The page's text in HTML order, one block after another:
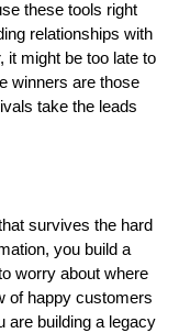
these tools right
relationships with
it might be too late to
winners are those
take the leads
survives the hard
you build a
worry about where
of happy customers
are building a legacy